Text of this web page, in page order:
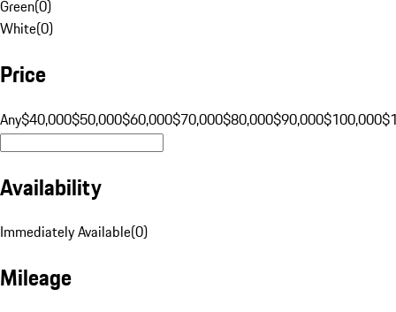
Green(0)
White(0)
Price
Any$40,000$50,000$60,000$70,000$80,000$90,000$100,000
Availability
Immediately Available(0)
Mileage